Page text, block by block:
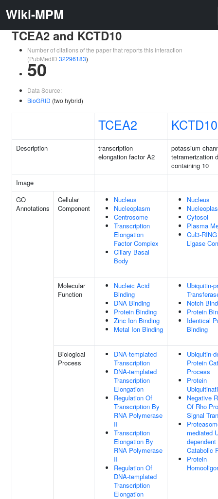
Wiki-MPM
TCEA2 and KCTD10
Number of citations of the paper that reports this interaction
(PubMedID 32296183)
50
Data Source:
BioGRID (two hybrid)
TCEA2 KCTD10
Description
transcription
elongation factor A2
potassium
tetramerization
containing 10
Image
GO
Annotations
Cellular
Component
Nucleus
Nucleoplasm
Centrosome
Transcription
Elongation
Factor Complex
Ciliary Basal
Body
Nucleus
Cytosol
Plasma
Cul3-
Ligase
Molecular
Function
Nucleic Acid
Binding
DNA Binding
Protein Binding
Zinc Ion Binding
Metal Ion Binding
Ubiquitin-
Notch
Protein
Identical
Binding
Biological
Process
DNA-templated
Transcription
DNA-templated
Transcription
Elongation
Regulation Of
Transcription By
RNA Polymerase
II
Transcription
Elongation By
RNA Polymerase
II
Regulation Of
DNA-templated
Transcription
Elongation
Ubiquitin-
Protein
Process
Protein
Negative
Of Rho
Signal
mediated
Catabolic
Protein